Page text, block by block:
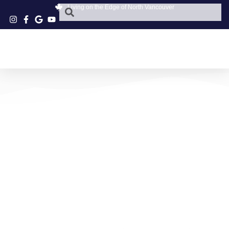
Living on the Edge of North Vancouver